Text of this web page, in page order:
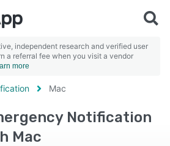
independent research and verified user
a referral fee when you visit a vendor
more
Mac
Notification
Mac